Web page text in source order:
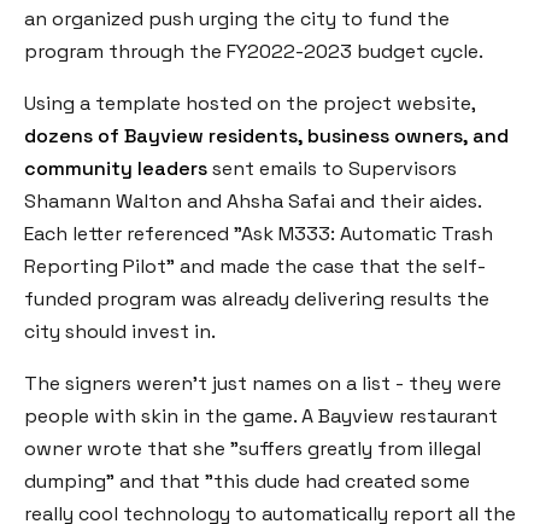
an organized push urging the city to fund the
program through the FY2022-2023 budget cycle.
Using a template hosted on the project website,
dozens of Bayview residents, business owners, and
community leaderssent emails to Supervisors
Shamann Walton and Ahsha Safai and their aides.
Each letter referenced "Ask M333: Automatic Trash
Reporting Pilot" and made the case that the self-
funded program was already delivering results the
city should invest in.
The signers weren't just names on a list - they were
people with skin in the game. A Bayview restaurant
owner wrote that she "suffers greatly from illegal
dumping" and that "this dude had created some
really cool technology to automatically report all the